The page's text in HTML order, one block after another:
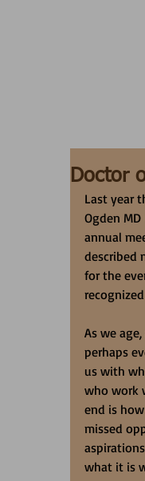
Doctor
Last year
Ogden
annual
described
for the
As we
perhaps
us with
who work
end is
missed
what it is